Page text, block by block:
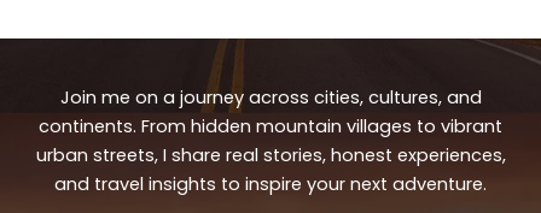
Join me on a journey across cities, cultures, and
continents. From hidden mountain villages to vibrant
urban streets, I share real stories, honest experiences,
and travel insights to inspire your next adventure.